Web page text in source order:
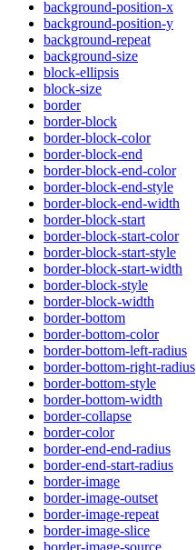
background-position-x
background-position-y
background-repeat
background-size
block-ellipsis
block-size
border
border-block
border-block-color
border-block-end
border-block-end-color
border-block-end-style
border-block-end-width
border-block-start
border-block-start-color
border-block-start-style
border-block-start-width
border-block-style
border-block-width
border-bottom
border-bottom-color
border-bottom-left-radius
border-bottom-right-radius
border-bottom-style
border-bottom-width
border-collapse
border-color
border-end-end-radius
border-end-start-radius
border-image
border-image-outset
border-image-repeat
border-image-slice